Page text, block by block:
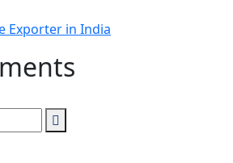
Exporter in India